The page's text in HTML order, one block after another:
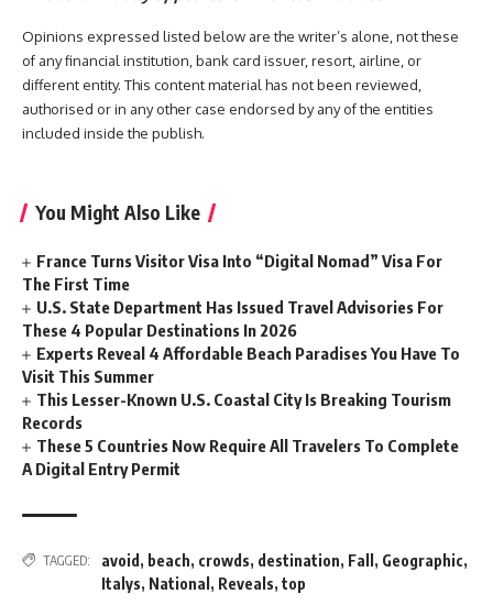
Opinions expressed listed below are the writer’s alone, not these
of any financial institution, bank card issuer, resort, airline, or
different entity. This content material has not been reviewed,
authorised or in any other case endorsed by any of the entities
included inside the publish.
You Might Also Like
France Turns Visitor Visa Into “Digital Nomad” Visa For
The First Time
U.S. State Department Has Issued Travel Advisories For
These 4 Popular Destinations In 2026
Experts Reveal 4 Affordable Beach Paradises You Have To
Visit This Summer
This Lesser-Known U.S. Coastal City Is Breaking Tourism
Records
These 5 Countries Now Require All Travelers To Complete
A Digital Entry Permit
TAGGED: avoid , beach, crowds, destination, Fall , Geographic,
Italys, National , Reveals, top